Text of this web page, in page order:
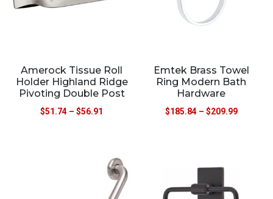
Amerock Tissue Roll
Holder Highland Ridge
Pivoting Double Post
$51.74 – $56.91
Emtek Brass Towel
Ring Modern Bath
Hardware
$185.84 – $209.99